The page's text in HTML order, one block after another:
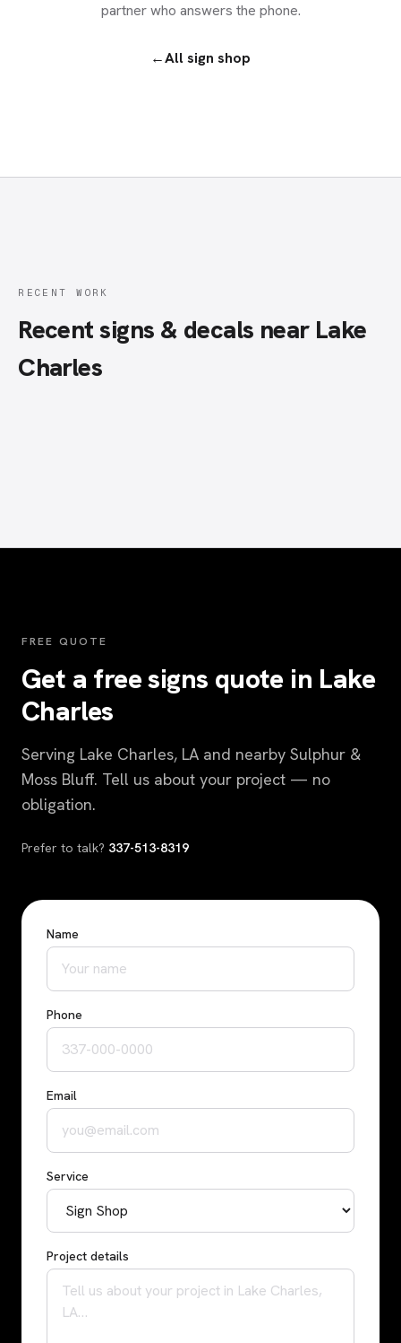
partner who answers the phone.
←Allsign shop
RECENT WORK
Recent signs & decals near Lake
Charles
FREE QUOTE
Get a free signs quote in Lake
Charles
Serving Lake Charles, LA and nearby Sulphur &
Moss Bluff. Tell us about your project — no
obligation.
Prefer to talk? 337-513-8319
Name
Phone
Email
Service
Project details